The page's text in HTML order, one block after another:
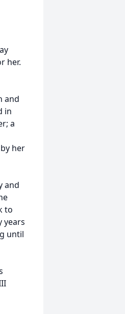
her.
and
in
a
her
and
to
years
until